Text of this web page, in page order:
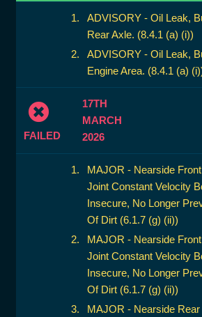
ADVISORY - Oil Leak,
Rear Axle. (8.4.1 (a) (i))
ADVISORY - Oil Leak,
Engine Area. (8.4.1 (a)
FAILED
17TH
MARCH
2026
MAJOR - Nearside
Joint Constant Velocity
Insecure, No Longer
Of Dirt (6.1.7 (g) (ii))
MAJOR - Nearside
Joint Constant Velocity
Insecure, No Longer
Of Dirt (6.1.7 (g) (ii))
MAJOR - Nearside